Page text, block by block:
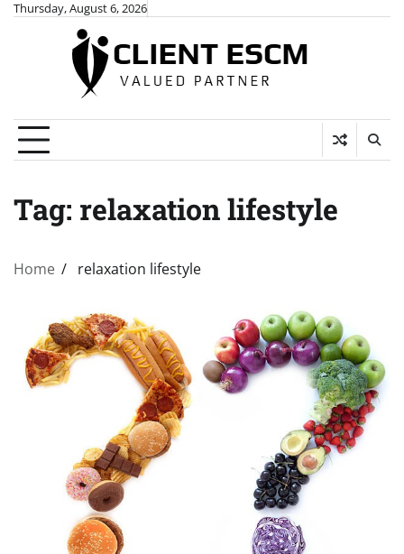
SkipThursday, August 6, 2026
Tag: relaxation lifestyle
Home relaxation lifestyle